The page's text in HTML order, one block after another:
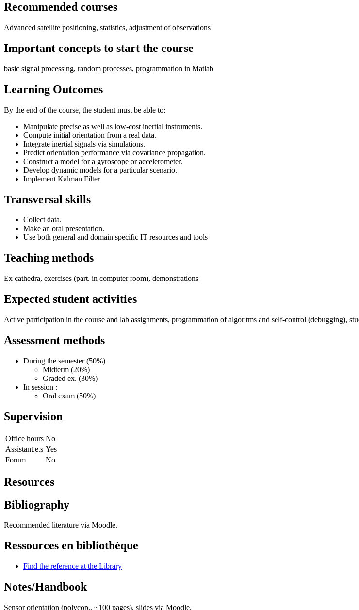
Recommended courses
Advanced satellite positioning, statistics, adjustment of observations
Important concepts to start the course
basic signal processing, random processes, programmation in Matlab
Learning Outcomes
By the end of the course, the student must be able to:
Manipulate precise as well as low-cost inertial instruments.
Compute initial orientation from a real data.
Integrate inertial signals via simulations.
Predict orientation performance via covariance propagation.
Construct a model for a gyroscope or accelerometer.
Develop dynamic models for a particular scenario.
Implement Kalman Filter.
Transversal skills
Collect data.
Make an oral presentation.
Use both general and domain specific IT resources and tools
Teaching methods
Ex cathedra, exercises (part. in computer room), demonstrations
Expected student activities
Active participation in the course and lab assignments, programmation of algoritms and self-control (debugging),
Assessment methods
During the semester (50%)
Midterm (20%)
Graded ex. (30%)
In session :
Oral exam (50%)
Supervision
Office hours No
Assistant.e.s Yes
Forum
No
Resources
Bibliography
Recommended literature via Moodle.
Ressources en bibliothèque
Find the reference at the Library
Notes/Handbook
Sensor orientation (polycop., ~100 pages), slides via Moodle.